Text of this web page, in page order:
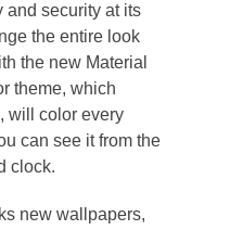
and security at its
the entire look
the new Material
theme, which
will color every
can see it from the
clock.
new wallpapers,